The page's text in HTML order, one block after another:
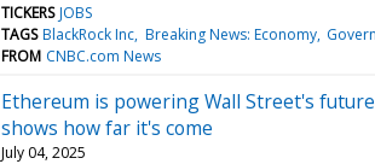
TICKERS JOBS
TAGS BlackRock Inc Breaking News: Economy
FROM CNBC.com News
Ethereum is powering Wall Street's
shows how far it's come
July 04, 2025